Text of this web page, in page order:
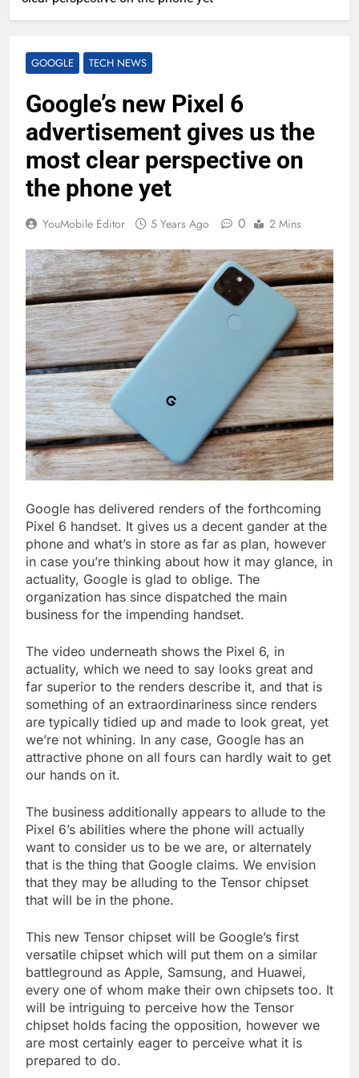
GOOGLE TECH NEWS
Google’s new Pixel 6
advertisement gives us the
most clear perspective on
the phone yet
YouMobile Editor 5 Years Ago 0 2 Mins
Google has delivered renders of the forthcoming
Pixel 6 handset. It gives us a decent gander at the
phone and what’s in store as far as plan, however
in case you’re thinking about how it may glance, in
actuality, Google is glad to oblige. The
organization has since dispatched the main
business for the impending handset.
The video underneath shows the Pixel 6, in
actuality, which we need to say looks great and
far superior to the renders describe it, and that is
something of an extraordinariness since renders
are typically tidied up and made to look great, yet
we’re not whining. In any case, Google has an
attractive phone on all fours can hardly wait to get
our hands on it.
The business additionally appears to allude to the
Pixel 6’s abilities where the phone will actually
want to consider us to be we are, or alternately
that is the thing that Google claims. We envision
that they may be alluding to the Tensor chipset
that will be in the phone.
This new Tensor chipset will be Google’s first
versatile chipset which will put them on a similar
battleground as Apple, Samsung, and Huawei,
every one of whom make their own chipsets too. It
will be intriguing to perceive how the Tensor
chipset holds facing the opposition, however we
are most certainly eager to perceive what it is
prepared to do.